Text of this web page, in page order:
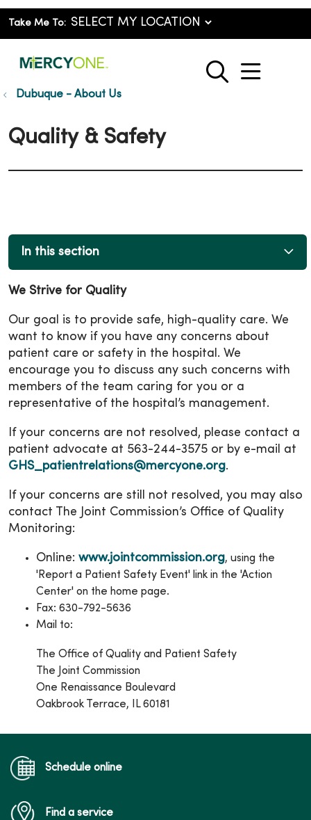
Take Me To:
search
show
Dubuque - About Us
Quality & Safety
In this section
We Strive for Quality
Our goal is to provide safe, high-quality care. We
want to know if you have any concerns about
patient care or safety in the hospital. We
encourage you to discuss any such concerns with
members of the team caring for you or a
representative of the hospital’s management.
If your concerns are not resolved, please contact a
patient advocate at 563-244-3575 or by e-mail at
GHS_patientrelations@mercyone.org.
If your concerns are still not resolved, you may also
contact The Joint Commission’s Office of Quality
Monitoring:
Online: www.jointcommission.org, using the
'Report a Patient Safety Event' link in the 'Action
Center' on the home page.
Fax: 630-792-5636
Mail to:
The Office of Quality and Patient Safety
The Joint Commission
One Renaissance Boulevard
Oakbrook Terrace, IL 60181
Schedule online
Find a service